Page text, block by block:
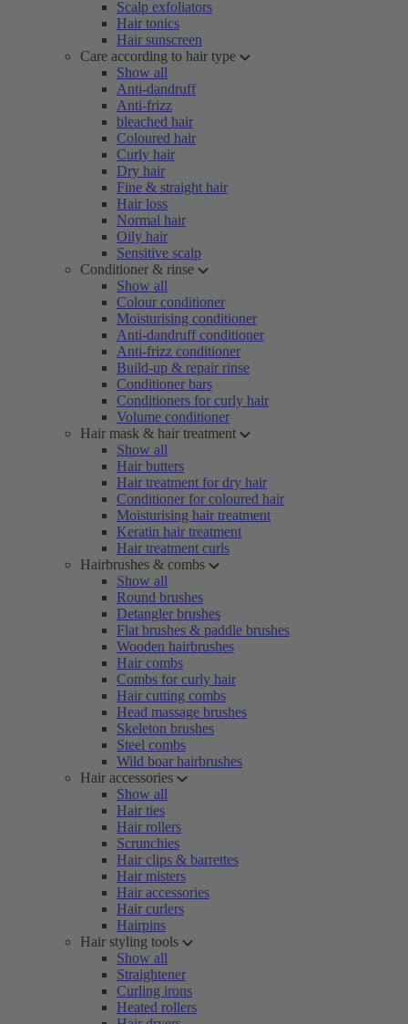
Scalp exfoliators
Hair tonics
Hair sunscreen
Care according to hair type
Show all
Anti-dandruff
Anti-frizz
bleached hair
Coloured hair
Curly hair
Dry hair
Fine & straight hair
Hair loss
Normal hair
Oily hair
Sensitive scalp
Conditioner & rinse
Show all
Colour conditioner
Moisturising conditioner
Anti-dandruff conditioner
Anti-frizz conditioner
Build-up & repair rinse
Conditioner bars
Conditioners for curly hair
Volume conditioner
Hair mask & hair treatment
Show all
Hair butters
Hair treatment for dry hair
Conditioner for coloured hair
Moisturising hair treatment
Keratin hair treatment
Hair treatment curls
Hairbrushes & combs
Show all
Round brushes
Detangler brushes
Flat brushes & paddle brushes
Wooden hairbrushes
Hair combs
Combs for curly hair
Hair cutting combs
Head massage brushes
Skeleton brushes
Steel combs
Wild boar hairbrushes
Hair accessories
Show all
Hair ties
Hair rollers
Scrunchies
Hair clips & barrettes
Hair misters
Hair accessories
Hair curlers
Hairpins
Hair styling tools
Show all
Straightener
Curling irons
Heated rollers